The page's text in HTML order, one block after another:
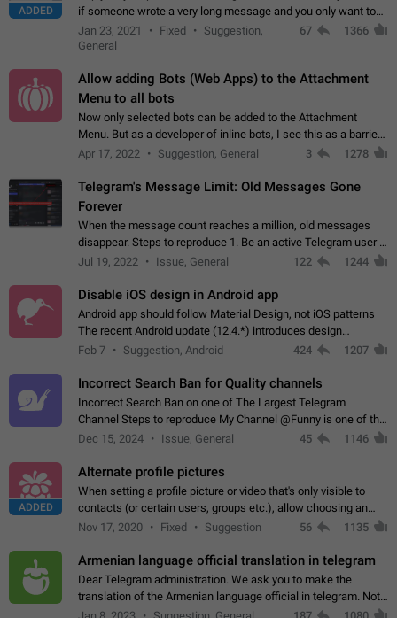
ADDED
if someone wrote a very long message and you only want to
refer to one or two sentences - or even only one or a few
words. If you click on…
Jan 23, 2021 Fixed
Suggestion,
General
67 1366
Allow adding Bots (Web Apps) to the Attachment
Menu to all bots
Now only selected bots can be added to the Attachment
Menu. But as a developer of inline bots, I see this as a barrier
to make telegram a better messenger Let users decide, what
Apr 17, 2022 Suggestion, General 3 1278
Telegram's Message Limit: Old Messages Gone
Forever
When the message count reaches a million, old messages
disappear. Steps to reproduce 1. Be an active Telegram user 2.
Wait until the coveted number of incoming/outgoing
Jul 19, 2022 Issue, General 122 1244
Disable iOS design in Android app
Android app should follow Material Design, not iOS patterns
The recent Android update (12.4.*) introduces design
elements directly ported from iOS, creating a non-native
Feb 7 Suggestion, Android 424 1207
Incorrect Search Ban for Quality channels
Incorrect Search Ban on one of The Largest Telegram
Channel Steps to reproduce My Channel @Funny is one of the
largest English Entertainment channel with Over 250K
Dec 15, 2024 Issue, General 45 1146
ADDED
Alternate profile pictures
When setting a profile picture or video that's only visible to
contacts (or certain users, groups etc.), allow choosing an
alternate picture or video that will be shown to everyone else.
Nov 17, 2020 Fixed Suggestion 56 1135
Armenian language official translation in telegram
Dear Telegram administration. We ask you to make the
translation of the Armenian language official in telegram. Not
a few people speak Armenian, and a full-fledged Armenian